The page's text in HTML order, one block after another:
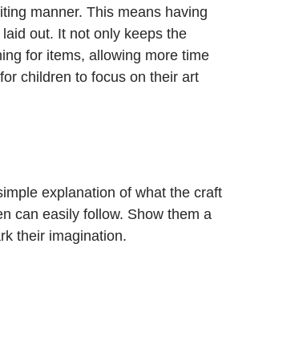
manner. This means having
out. It not only keeps the
for items, allowing more time
children to focus on their art
explanation of what the craft
can easily follow. Show them a
their imagination.